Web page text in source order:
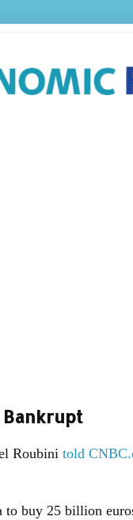
Roubini told
to buy 25 billion